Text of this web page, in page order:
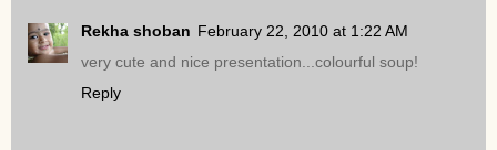
Rekha shoban February 22, 2010 at 1:22 AM
very cute and nice presentation...colourful soup!
Reply